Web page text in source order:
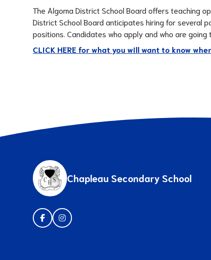
The Algoma District School Board offers teaching
District School Board anticipates hiring for several
positions. Candidates who apply and who are
CLICK HERE for what you will want to know
Chapleau Secondary School